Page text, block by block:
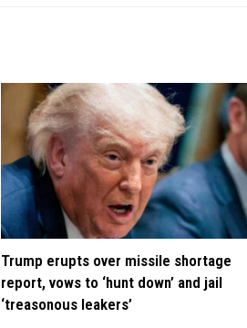
Trump erupts over missile shortage
report, vows to ‘hunt down’ and jail
‘treasonous leakers’